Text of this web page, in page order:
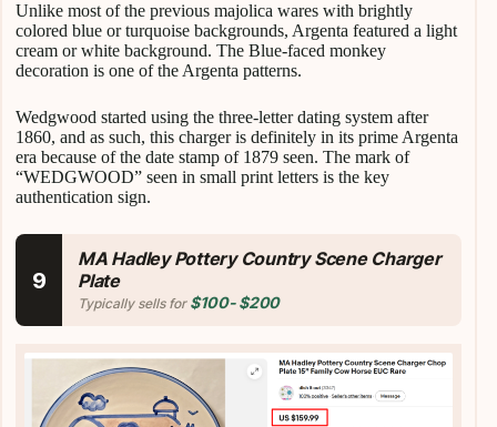
Unlike most of the previous majolica wares with brightly
colored blue or turquoise backgrounds, Argenta featured a light
cream or white background. The Blue-faced monkey
decoration is one of the Argenta patterns.
Wedgwood started using the three-letter dating system after
1860, and as such, this charger is definitely in its prime Argenta
era because of the date stamp of 1879 seen. The mark of
“WEDGWOOD” seen in small print letters is the key
authentication sign.
9
MA Hadley Pottery Country Scene Charger
Plate
Typically sells for $100- $200